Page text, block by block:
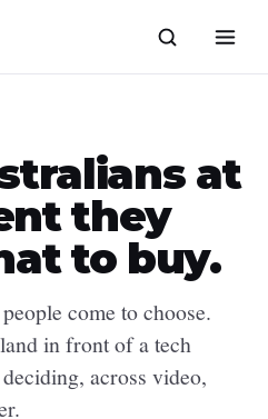
at
they
to buy.
come to choose.
in front of a tech
across video,